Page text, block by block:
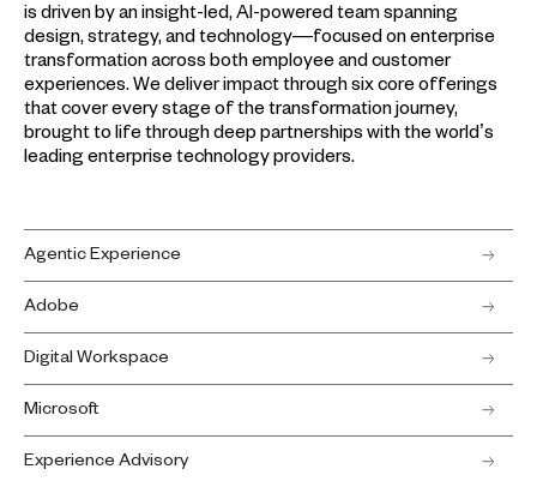
is driven by an insight-led, AI-powered team spanning
design, strategy, and technology—focused on enterprise
transformation across both employee and customer
experiences. We deliver impact through six core offerings
that cover every stage of the transformation journey,
brought to life through deep partnerships with the world’s
leading enterprise technology providers.
Agentic Experience
Adobe
Digital Workspace
Microsoft
Experience Advisory